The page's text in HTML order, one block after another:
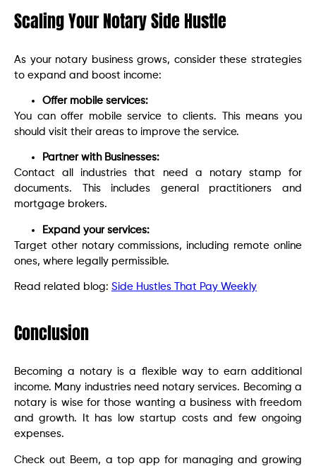
Scaling Your Notary Side Hustle
As your notary business grows, consider these strategies
to expand and boost income:
Offer mobile services:
You can offer mobile service to clients. This means you
should visit their areas to improve the service.
Partner with Businesses:
Contact all industries that need a notary stamp for
documents. This includes general practitioners and
mortgage brokers.
Expand your services:
Target other notary commissions, including remote online
ones, where legally permissible.
Read related blog: Side Hustles That Pay Weekly
Conclusion
Becoming a notary is a flexible way to earn additional
income. Many industries need notary services. Becoming a
notary is wise for those wanting a business with freedom
and growth. It has low startup costs and few ongoing
expenses.
Check out Beem, a top app for managing and growing